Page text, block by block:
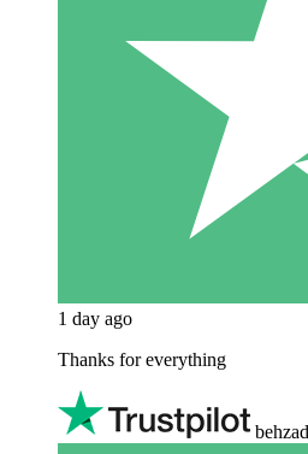
1 day ago
Thanks for everything